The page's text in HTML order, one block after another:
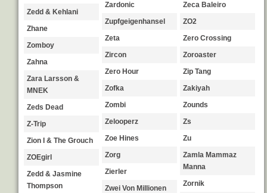
Zedd & Kehlani
Zhane
Zomboy
Zahna
Zara Larsson &
MNEK
Zeds Dead
Z-Trip
Zion I & The Grouch
ZOEgirl
Zedd & Jasmine
Thompson
Zardonic
Zupfgeigenhansel
Zeta
Zircon
Zero Hour
Zofka
Zombi
Zelooperz
Zoe Hines
Zorg
Zierler
Zwei Von Millionen
Zeca Baleiro
ZO2
Zero Crossing
Zoroaster
Zip Tang
Zakiyah
Zounds
Zs
Zu
Zamla Mammaz
Manna
Zornik